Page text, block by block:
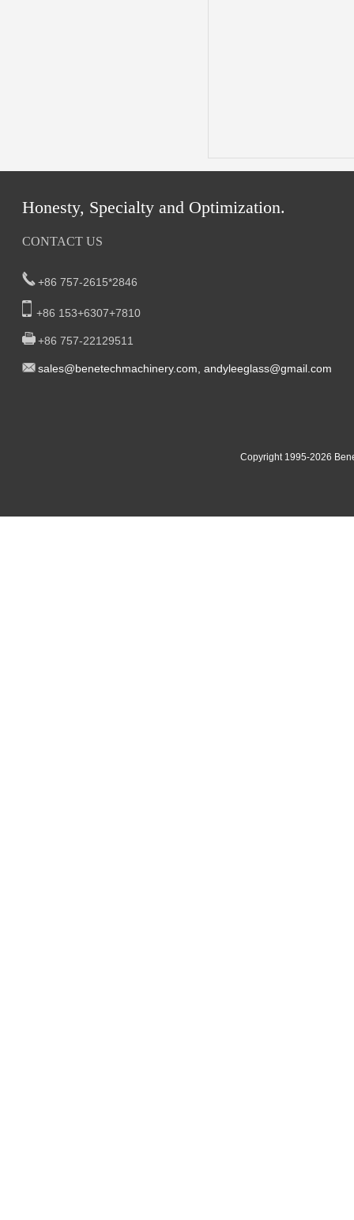
Honesty, Specialty and Optimization.
CONTACT US
+86 757-2615*2846
+86 153+6307+7810
+86 757-22129511
sales@benetechmachinery.com, andyleeglass@gmail.com
Copyright 1995-2026